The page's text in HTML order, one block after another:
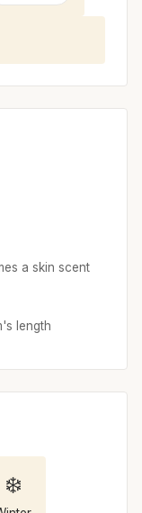
a skin scent
length
❄️